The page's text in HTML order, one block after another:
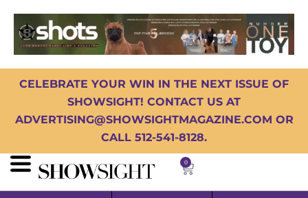
CELEBRATE YOUR WIN IN THE NEXT ISSUE OF
SHOWSIGHT! CONTACT US AT
ADVERTISING@SHOWSIGHTMAGAZINE.COM OR
CALL 512-541-8128.
0